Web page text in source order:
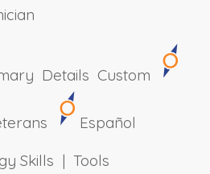
Details Custom
Español
Skills | Tools